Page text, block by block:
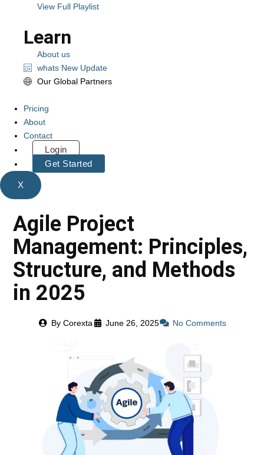
View Full Playlist
Learn
About us
whats New Update
Our Global Partners
Pricing
About
Contact
Login
Get Started
X
Agile Project
Management: Principles,
Structure, and Methods
in 2025
ByCorexta June 26, 2025 No Comments